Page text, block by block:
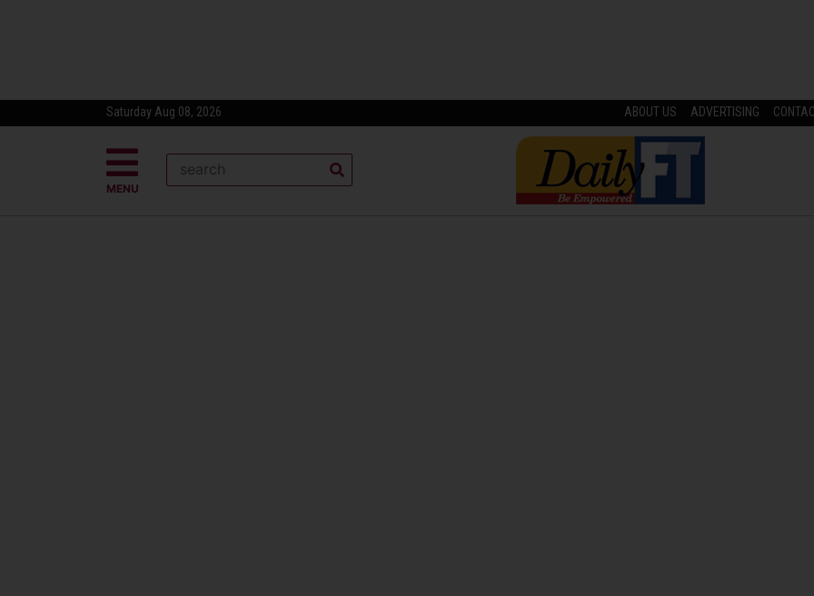
Saturday Aug 08, 2026 ABOUT US ADVERTISING
MENU